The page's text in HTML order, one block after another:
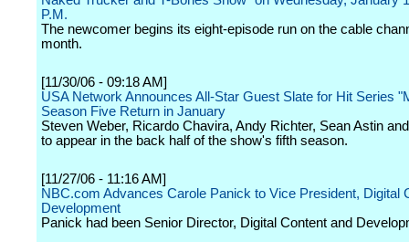
P.M.
The newcomer begins its eight-episode run on the cable
month.
[11/30/06 - 09:18 AM]
USA Network Announces All-Star Guest Slate for Hit Series
Season Five Return in January
Steven Weber, Ricardo Chavira, Andy Richter, Sean Astin
to appear in the back half of the show's fifth season.
[11/27/06 - 11:16 AM]
NBC.com Advances Carole Panick to Vice President, Digital
Development
Panick had been Senior Director, Digital Content and